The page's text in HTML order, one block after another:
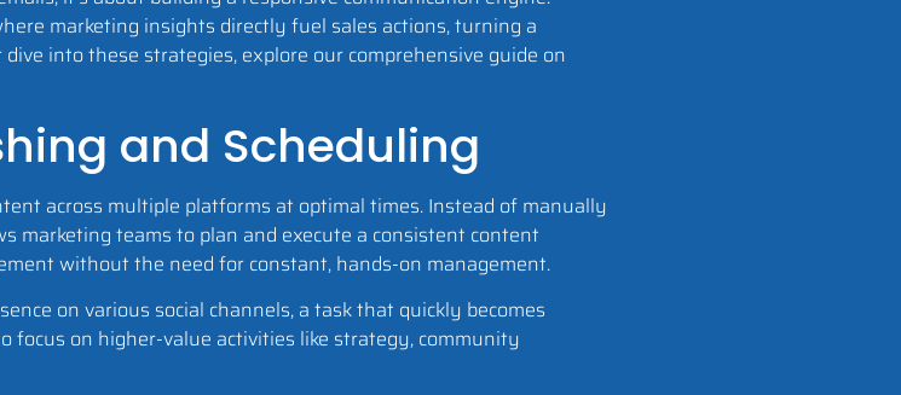
marketing insights directly fuel sales actions, turning a
into these strategies, explore our comprehensive guide on
and Scheduling
across multiple platforms at optimal times. Instead of manually
marketing teams to plan and execute a consistent content
without the need for constant, hands-on management.
on various social channels, a task that quickly becomes
on higher-value activities like strategy, community